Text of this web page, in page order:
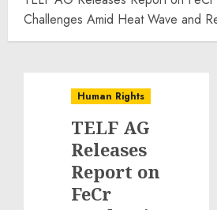
Challenges Amid Heat Wave and
Human Rights
TELF AG
Releases
Report on
FeCr